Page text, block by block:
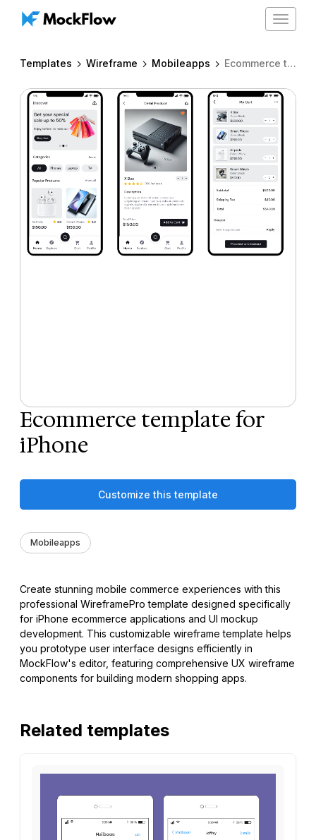
Toggle
Templates Wireframe Mobileapps Ecommerce template for iPhone
Ecommerce template for
iPhone
Customize this template
Mobileapps
Create stunning mobile commerce experiences with this
professional WireframePro template designed specifically
for iPhone ecommerce applications and UI mockup
development. This customizable wireframe template helps
you prototype user interface designs efficiently in
MockFlow's editor, featuring comprehensive UX wireframe
components for building modern shopping apps.
Related templates